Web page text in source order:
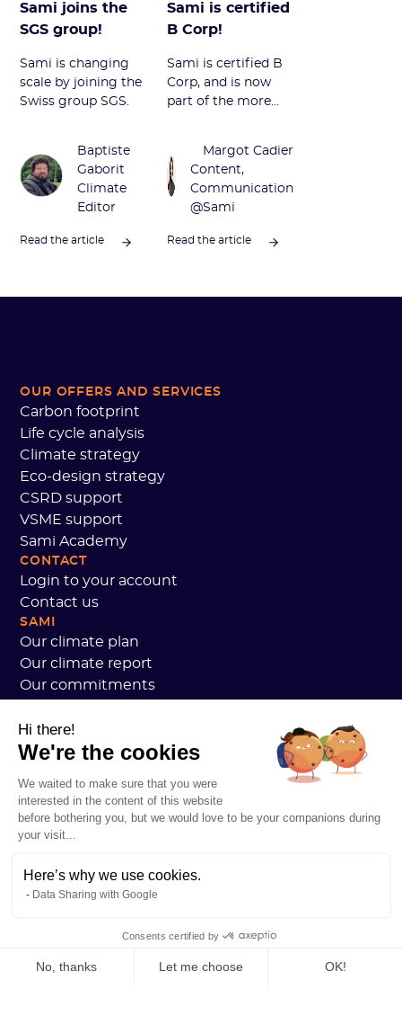
Sami joins the
SGS group!
Sami is changing
scale by joining the
Swiss group SGS.
Baptiste
Gaborit
Climate
Editor
Read the article
Sami is certified
B Corp!
Sami is certified B
Corp, and is now
part of the more
have joined this
community of
engaged actors.
Margot Cadier
Content,
Communication
@Sami
Read the article
OUR OFFERS AND SERVICES
Carbon footprint
Life cycle analysis
Climate strategy
Eco-design strategy
CSRD support
VSME support
Sami Academy
CONTACT
Login to your account
Contact us
SAMI
Our climate plan
Our climate report
Our commitments
We are hiring
Personal data
Sami Academy General Terms and Conditions
Security
System status
Legal notice
General Carbon Plan
Open Carbon Practice
All about carbon footprints
Hi there!
We're the cookies
We waited to make sure that you were
interested in the content of this website
before bothering you, but we would love to be your companions during
your visit...
Here’s why we use cookies.
Data Sharing with Google
Consents certified by
No, thanks Let me choose OK!